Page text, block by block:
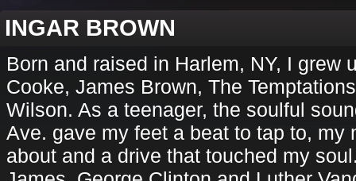
INGAR BROWN
Born and raised in Harlem, NY, I grew
Cooke, James Brown, The
Wilson. As a teenager, the soulful
Ave. gave my feet a beat to tap to, my
about and a drive that touched my